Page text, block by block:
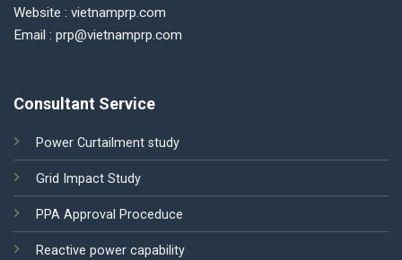
Website : vietnamprp.com
Email : prp@vietnamprp.com
Consultant Service
Power Curtailment study
Grid Impact Study
PPA Approval Proceduce
Reactive power capability